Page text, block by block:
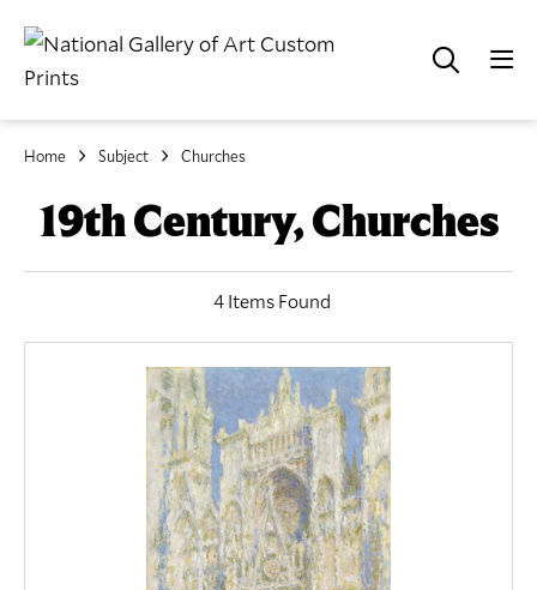
Home Subject Churches
19th Century, Churches
4 Items Found